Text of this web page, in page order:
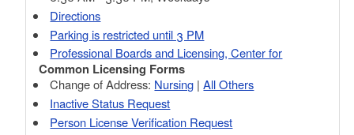
Directions
Parking is restricted until 3 PM
Professional Boards and Licensing, Center for
Common Licensing Forms
Change of Address: Nursing |All Others
Inactive Status Request
Person License Verification Request